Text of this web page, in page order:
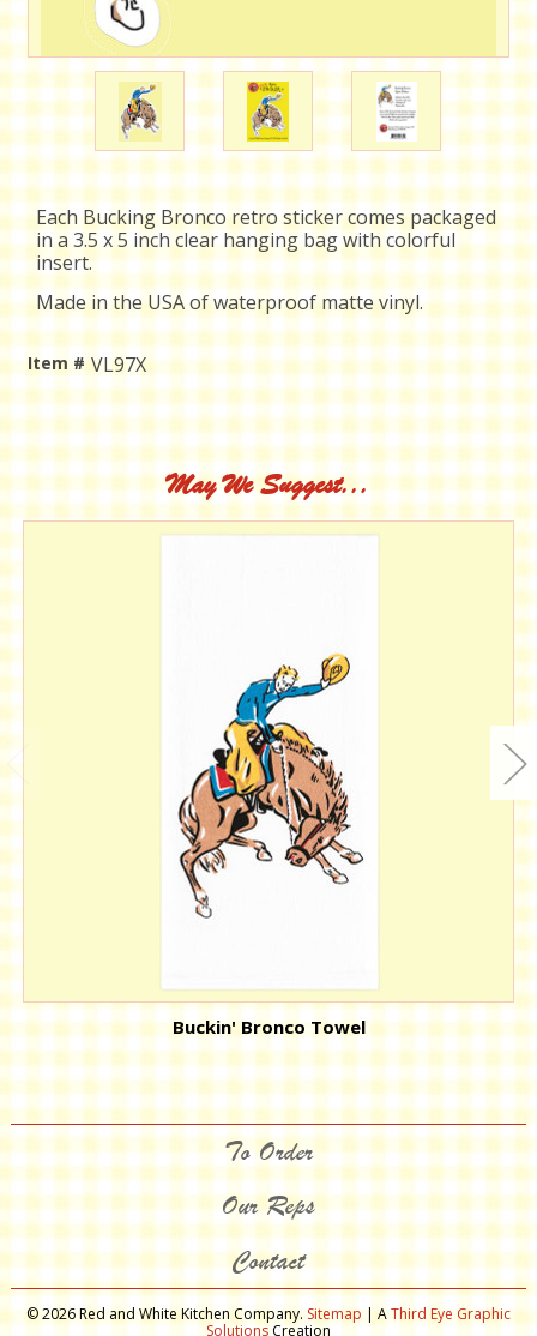
Each Bucking Bronco retro sticker comes packaged
in a 3.5 x 5 inch clear hanging bag with colorful
insert.
Made in the USA of waterproof matte vinyl.
Item # VL97X
Current
Stock:
May We Suggest...
Buckin' Bronco Towel
To Order
Our Reps
Contact
© 2026 Red and White Kitchen Company. Sitemap | AThird Eye Graphic
SolutionsCreation